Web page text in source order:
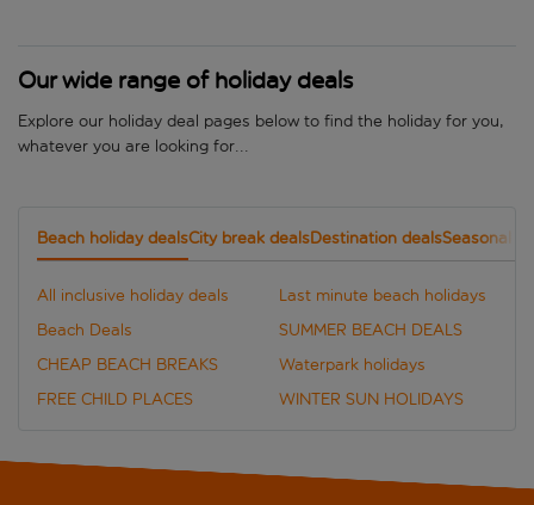
Our wide range of holiday deals
Explore our holiday deal pages below to find the holiday for you,
whatever you are looking for...
Beach holiday dealsCity break dealsDestination dealsSeasonal
All inclusive holiday deals
Beach Deals
CHEAP BEACH BREAKS
FREE CHILD PLACES
Last minute beach holidays
SUMMER BEACH DEALS
Waterpark holidays
WINTER SUN HOLIDAYS